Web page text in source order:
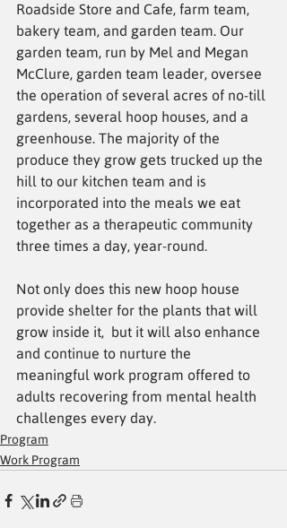
Roadside Store and Cafe, farm team,
bakery team, and garden team. Our
garden team, run by Mel and Megan
McClure, garden team leader, oversee
the operation of several acres of no-till
gardens, several hoop houses, and a
greenhouse. The majority of the
produce they grow gets trucked up the
hill to our kitchen team and is
incorporated into the meals we eat
together as a therapeutic community
three times a day, year-round.
Not only does this new hoop house
provide shelter for the plants that will
grow inside it,  but it will also enhance
and continue to nurture the
meaningful work program offered to
adults recovering from mental health
challenges every day.
Program
Work Program